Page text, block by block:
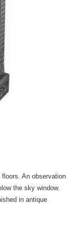
An observation
the sky window.
in antique